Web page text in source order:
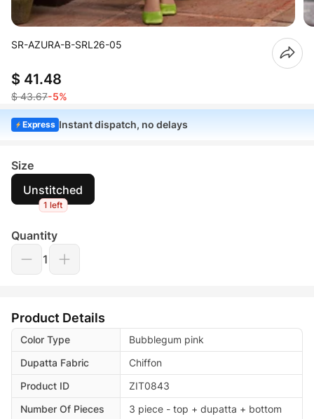
SR-AZURA-B-SRL26-05
$ 41.48
$ 43.67-5%
Express Instant dispatch, no delays
Size
Unstitched
1 left
Quantity
1
Product Details
Color Type
Bubblegum pink
Dupatta Fabric
Chiffon
Product ID
ZIT0843
Number Of Pieces
3 piece - top + dupatta + bottom